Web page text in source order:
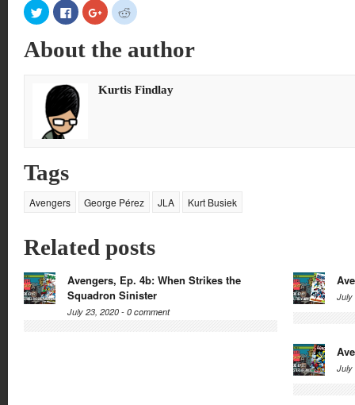
Click
to
share
Twitter
(Opens
window)
Click
to
share
Facebook
(Opens
window)
Click
to
share
Google+
(Opens
window)
Click
to
Reddit
(Opens
window)
About the author
Kurtis Findlay
Tags
Avengers George Pérez JLA Kurt Busiek
Related posts
Avengers, Ep. 4b: When Strikes the
Squadron Sinister
July 23, 2020 - 0 comment
July
July